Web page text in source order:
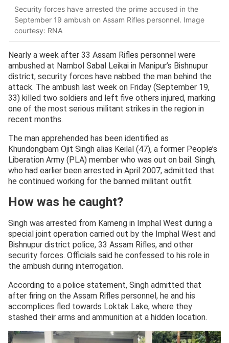
Security forces have arrested the prime accused in the
September 19 ambush on Assam Rifles personnel. Image
courtesy: RNA
Nearly a week after 33 Assam Rifles personnel were
ambushed at Nambol Sabal Leikai in Manipur’s Bishnupur
district, security forces have nabbed the man behind the
attack. The ambush last week on Friday (September 19,
33) killed two soldiers and left five others injured, marking
one of the most serious militant strikes in the region in
recent months.
The man apprehended has been identified as
Khundongbam Ojit Singh alias Keilal (47), a former People’s
Liberation Army (PLA) member who was out on bail. Singh,
who had earlier been arrested in April 2007, admitted that
he continued working for the banned militant outfit.
How was he caught?
Singh was arrested from Kameng in Imphal West during a
special joint operation carried out by the Imphal West and
Bishnupur district police, 33 Assam Rifles, and other
security forces. Officials said he confessed to his role in
the ambush during interrogation.
According to a police statement, Singh admitted that
after firing on the Assam Rifles personnel, he and his
accomplices fled towards Loktak Lake, where they
stashed their arms and ammunition at a hidden location.